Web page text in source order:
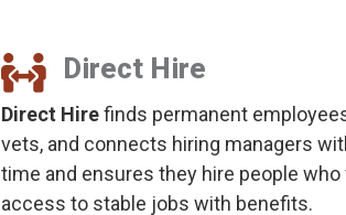
Direct Hire
Direct Hirefinds permanent
vets, and connects hiring managers
time and ensures they hire people
access to stable jobs with benefits.